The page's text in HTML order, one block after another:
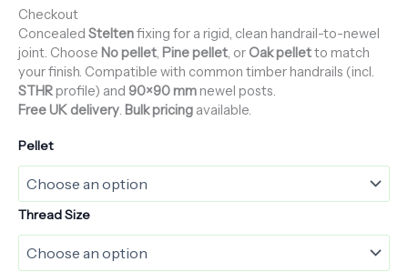
Checkout
Concealed Steltenfixing for a rigid, clean handrail-to-newel
joint. Choose No pellet Pine pellet , or Oak pelletto match
your finish. Compatible with common timber handrails (incl.
STHRprofile) and 90×90 mmnewel posts.
Free UK delivery Bulk pricing available.
Pellet
Thread Size